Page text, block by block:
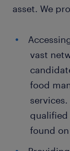
asset. We
vast
food
qualified
found